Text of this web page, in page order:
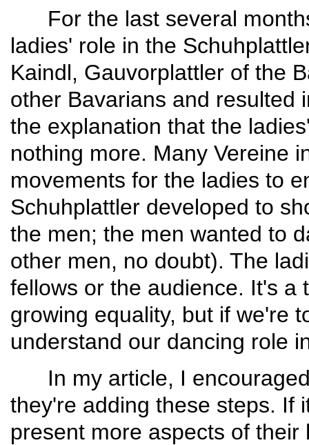
For the last several
ladies' role in the
Kaindl, Gauvor­plattler of the
other Bavarians and resulted
the explanation that the
nothing more. Many Vereine
movements for the ladies to
Schuh­plattler developed to
the men; the men want­ed to
other men, no doubt). The
fellows or the audience. It's a
growing equality, but if we're
understand our dancing role
In my article, I encouraged
they're adding these steps. If
present more aspects of